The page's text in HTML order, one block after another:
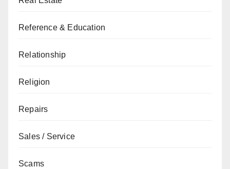
Reference & Education
Relationship
Religion
Repairs
Sales / Service
Scams